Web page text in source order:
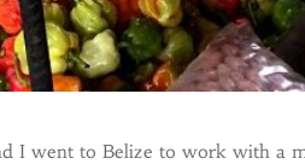
I went to Belize to work with a